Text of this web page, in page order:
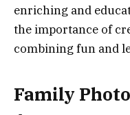
enriching and
the importance of
combining fun and
Family